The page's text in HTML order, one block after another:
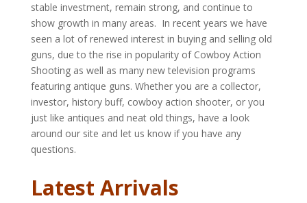
stable investment, remain strong, and continue to
show growth in many areas. In recent years we have
seen a lot of renewed interest in buying and selling old
guns, due to the rise in popularity of Cowboy Action
Shooting as well as many new television programs
featuring antique guns. Whether you are a collector,
investor, history buff, cowboy action shooter, or you
just like antiques and neat old things, have a look
around our site and let us know if you have any
questions.
Latest Arrivals